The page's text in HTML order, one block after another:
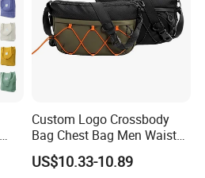
Custom Logo Crossbody
Bag Chest Bag Men Waist
Bag Fanny for Men Fanny
Pack
US$10.33-10.89